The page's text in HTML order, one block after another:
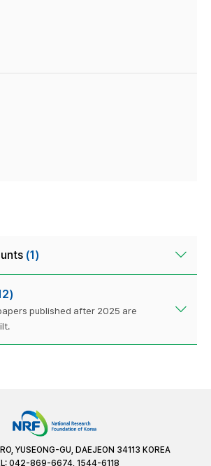
(1)
published after 2025 are
YUSEONG-GU, DAEJEON 34113 KOREA
042-869-6674, 1544-6118